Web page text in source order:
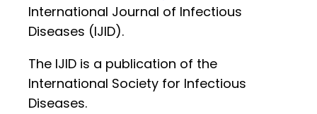
International Journal of Infectious
Diseases (IJID).
The IJID is a publication of the
International Society for Infectious
Diseases.